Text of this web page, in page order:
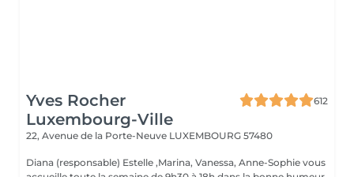
Yves Rocher
Luxembourg-Ville
612
22, Avenue de la Porte-Neuve LUXEMBOURG 57480
Diana (responsable) Estelle ,Marina, Vanessa, Anne-Sophie vous